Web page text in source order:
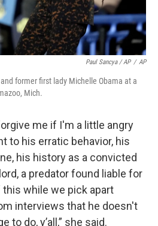
Paul Sancya / AP / AP
former first lady Michelle Obama at a
Mich.
me if I'm a little angry
to his erratic behavior, his
his history as a convicted
a predator found liable for
while we pick apart
interviews that he doesn't
to do, y’all,” she said.